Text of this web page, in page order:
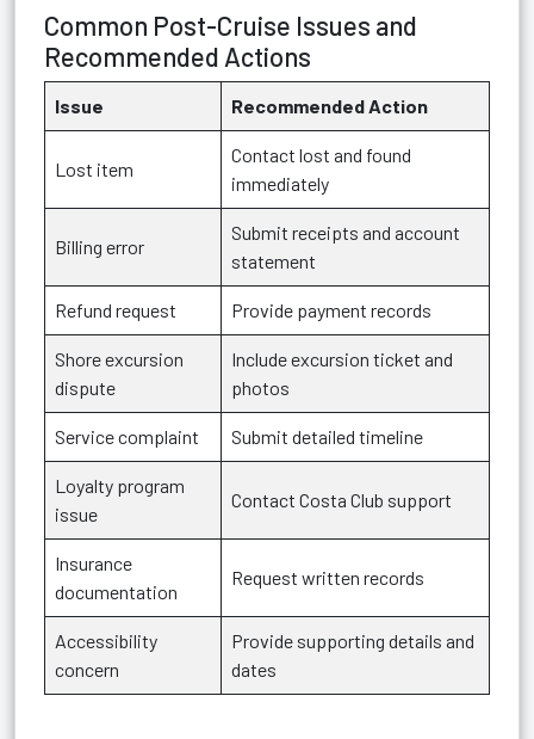
Common Post-Cruise Issues and
Recommended Actions
Issue Recommended Action
Lost item
Contact lost and found
immediately
Billing error
Submit receipts and account
statement
Refund request Provide payment records
Shore excursion
dispute
Include excursion ticket and
photos
Service complaint Submit detailed timeline
Loyalty program
issue
Contact Costa Club support
Insurance
documentation
Request written records
Accessibility
concern
Provide supporting details and
dates